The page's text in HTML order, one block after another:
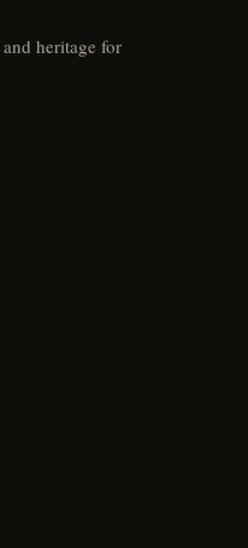
heritage for